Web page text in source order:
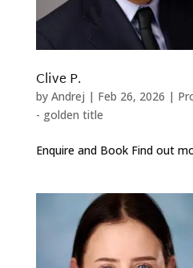
Clive P.
by Andrej | Feb 26, 2026 |
- golden title
Enquire and Book Find out